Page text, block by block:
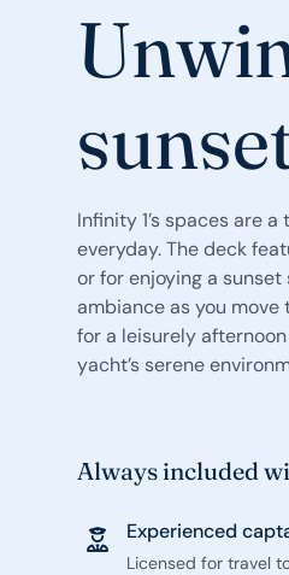
Infinity 1’s spaces are
everyday. The deck
or for enjoying a
ambiance as you
for a leisurely
yacht’s serene
Always included
Experienced
Licensed for travel